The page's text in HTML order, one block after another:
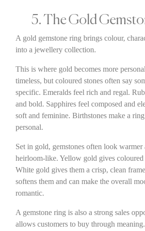
5. The Gold
A gold gemstone ring brings colour,
into a jewellery collection.
This is where gold becomes more
timeless, but coloured stones often say
specific. Emeralds feel rich and regal.
and bold. Sapphires feel composed and
soft and feminine. Birthstones make a
personal.
Set in gold, gemstones often look warmer
heirloom-like. Yellow gold gives coloured
White gold gives them a crisp, clean
softens them and can make the overall
romantic.
A gemstone ring is also a strong sales
allows customers to buy through